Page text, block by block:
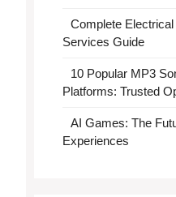
Complete
Services Guide
10 Popular MP3
Platforms: Trusted
AI Games: The
Experiences